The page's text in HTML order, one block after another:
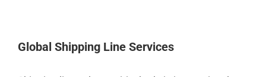
Global Shipping Line Services